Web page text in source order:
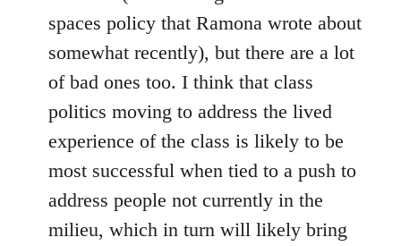
spaces policy that Ramona wrote about
somewhat recently), but there are a lot
of bad ones too. I think that class
politics moving to address the lived
experience of the class is likely to be
most successful when tied to a push to
address people not currently in the
milieu, which in turn will likely bring